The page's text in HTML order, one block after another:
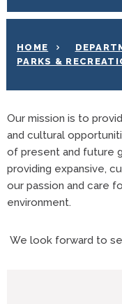
HOME
PARKS &
Our mission is to
and cultural
of present and future
providing expansive,
our passion and care
environment.
We look forward to